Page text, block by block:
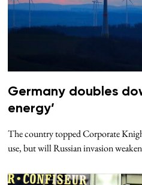
Germany doubles
energy’
The country topped Corporate
use, but will Russian invasion weaken